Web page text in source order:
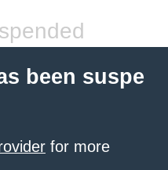
been suspe
for more